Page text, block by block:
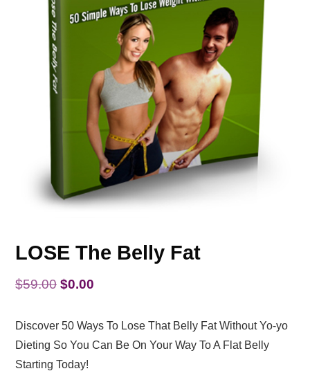
LOSE The Belly Fat
$59.00 Original
was:
$59.00.
$0.00
is:
$0.00.
Discover 50 Ways To Lose That Belly Fat Without Yo-yo
Dieting So You Can Be On Your Way To A Flat Belly
Starting Today!